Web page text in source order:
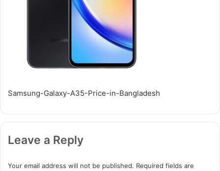
Samsung-Galaxy-A35-Price-in-Bangladesh
Leave a Reply
Your email address will not be published. Required fields are